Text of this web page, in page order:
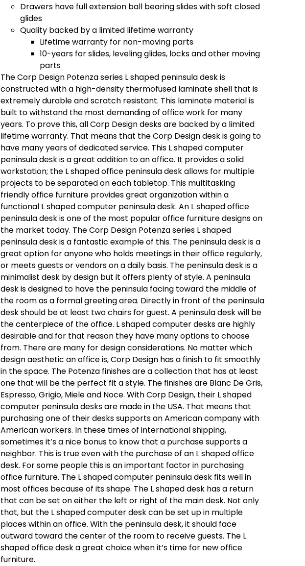
Drawers have full extension ball bearing slides with soft closed
glides
Quality backed by a limited lifetime warranty
Lifetime warranty for non-moving parts
10-years for slides, leveling glides, locks and other moving
parts
The Corp Design Potenza series L shaped peninsula desk is
constructed with a high-density thermofused laminate shell that is
extremely durable and scratch resistant. This laminate material is
built to withstand the most demanding of office work for many
years. To prove this, all Corp Design desks are backed by a limited
lifetime warranty. That means that the Corp Design desk is going to
have many years of dedicated service. This L shaped computer
peninsula desk is a great addition to an office. It provides a solid
workstation; the L shaped office peninsula desk allows for multiple
projects to be separated on each tabletop. This multitasking
friendly office furniture provides great organization within a
functional L shaped computer peninsula desk. An L shaped office
peninsula desk is one of the most popular office furniture designs on
the market today. The Corp Design Potenza series L shaped
peninsula desk is a fantastic example of this. The peninsula desk is a
great option for anyone who holds meetings in their office regularly,
or meets guests or vendors on a daily basis. The peninsula desk is a
minimalist desk by design but it offers plenty of style. A peninsula
desk is designed to have the peninsula facing toward the middle of
the room as a formal greeting area. Directly in front of the peninsula
desk should be at least two chairs for guest. A peninsula desk will be
the centerpiece of the office. L shaped computer desks are highly
desirable and for that reason they have many options to choose
from. There are many for design considerations. No matter which
design aesthetic an office is, Corp Design has a finish to fit smoothly
in the space. The Potenza finishes are a collection that has at least
one that will be the perfect fit a style. The finishes are Blanc De Gris,
Espresso, Grigio, Miele and Noce. With Corp Design, their L shaped
computer peninsula desks are made in the USA. That means that
purchasing one of their desks supports an American company with
American workers. In these times of international shipping,
sometimes it’s a nice bonus to know that a purchase supports a
neighbor. This is true even with the purchase of an L shaped office
desk. For some people this is an important factor in purchasing
office furniture. The L shaped computer peninsula desk fits well in
most offices because of its shape. The L shaped desk has a return
that can be set on either the left or right of the main desk. Not only
that, but the L shaped computer desk can be set up in multiple
places within an office. With the peninsula desk, it should face
outward toward the center of the room to receive guests. The L
shaped office desk a great choice when it’s time for new office
furniture.